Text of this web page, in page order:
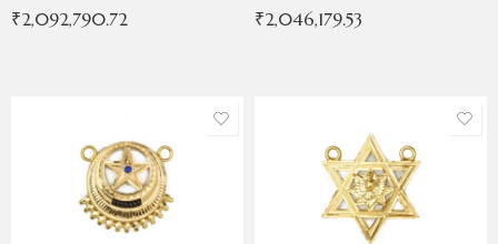
₹2,092,790.72 ₹2,046,179.53